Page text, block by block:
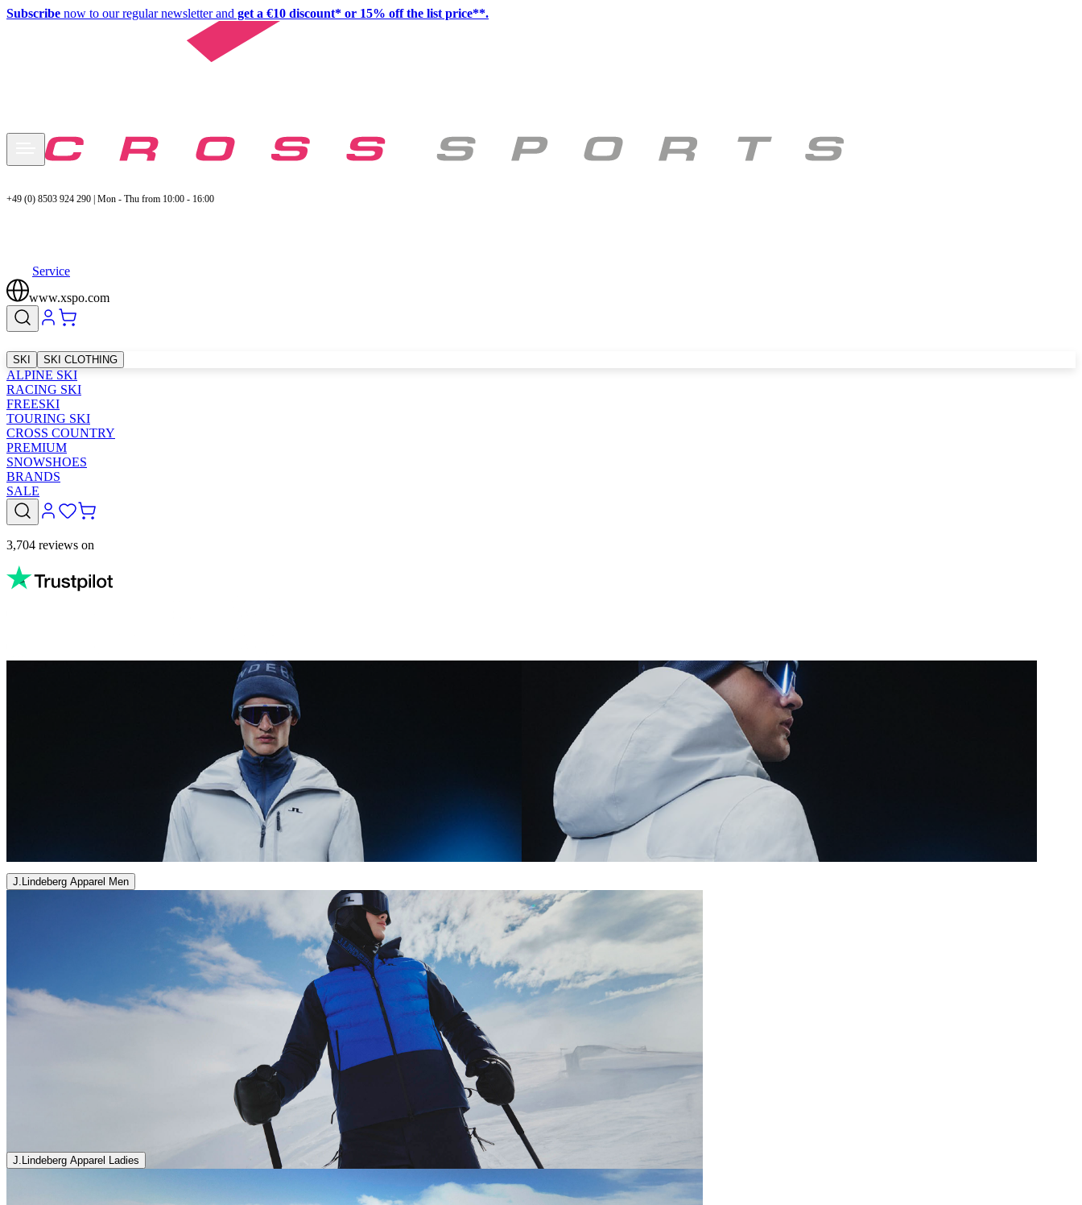
Subscribe now to our regular newsletter and get a €10 discount* or 15% off the list price**.
+49 (0) 8503 924 290 | Mon - Thu from 10:00 - 16:00
Service
www.xspo.com
SKI SKI CLOTHING
ALPINE SKI
RACING SKI
FREESKI
TOURING SKI
CROSS COUNTRY
PREMIUM
SNOWSHOES
BRANDS
SALE
3,704 reviews on
J.Lindeberg Apparel Men
J.Lindeberg Apparel Ladies